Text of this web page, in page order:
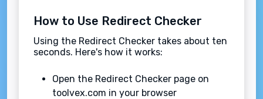
How to Use Redirect Checker
Using the Redirect Checker takes about ten
seconds. Here's how it works:
Open the Redirect Checker page on
toolvex.com in your browser